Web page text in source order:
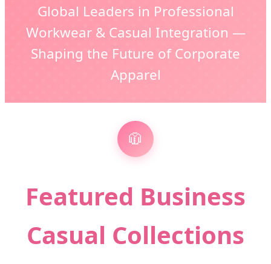
Global Leaders in Professional
Workwear & Casual Integration —
Shaping the Future of Corporate
Apparel
🧥
Featured Business
Casual Collections